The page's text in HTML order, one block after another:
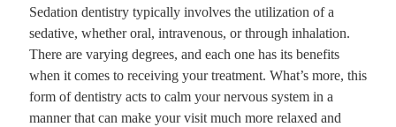
Sedation dentistry typically involves the utilization of a
sedative, whether oral, intravenous, or through inhalation.
There are varying degrees, and each one has its benefits
when it comes to receiving your treatment. What’s more, this
form of dentistry acts to calm your nervous system in a
manner that can make your visit much more relaxed and